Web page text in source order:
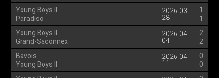
Young Boys II
Paradiso
2026-03-
28
1
1
Young Boys II
Grand-Saconnex
2026-04-
04
2
2
Bavois
Young Boys II
2026-04-
11
0
0